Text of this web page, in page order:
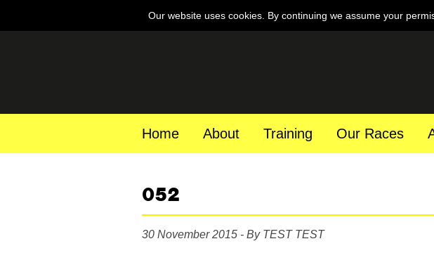
Our website uses cookies. By continuing we assume your
Home About Training Our Races
052
30 November 2015 - By TEST TEST